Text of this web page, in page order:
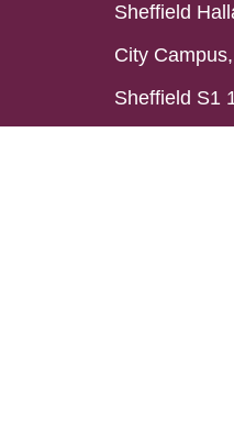
Sheffield
City
Sheffield S1